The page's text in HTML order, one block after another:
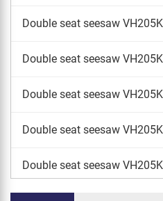
Double seat seesaw
Double seat seesaw
Double seat seesaw
Double seat seesaw
Double seat seesaw